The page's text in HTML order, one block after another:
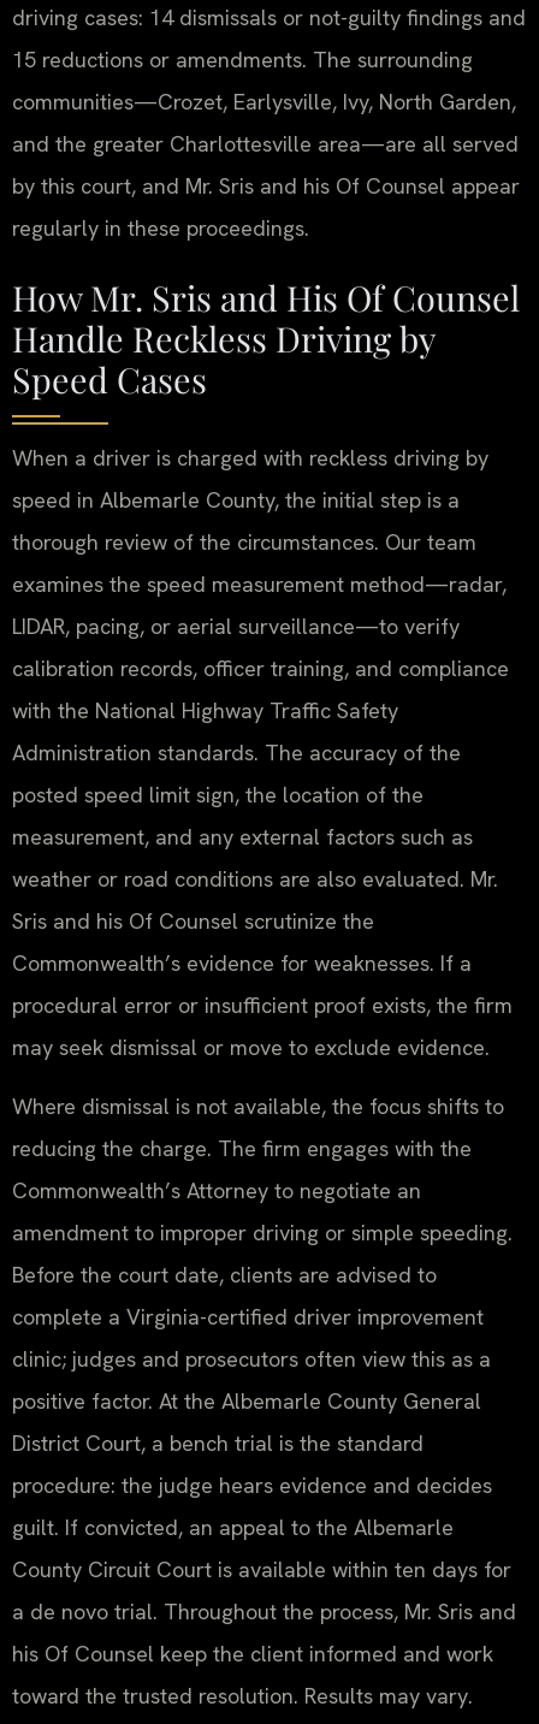
driving cases: 14 dismissals or not-guilty findings and
15 reductions or amendments. The surrounding
communities—Crozet, Earlysville, Ivy, North Garden,
and the greater Charlottesville area—are all served
by this court, and Mr. Sris and his Of Counsel appear
regularly in these proceedings.
How Mr. Sris and His Of Counsel
Handle Reckless Driving by
Speed Cases
When a driver is charged with reckless driving by
speed in Albemarle County, the initial step is a
thorough review of the circumstances. Our team
examines the speed measurement method—radar,
LIDAR, pacing, or aerial surveillance—to verify
calibration records, officer training, and compliance
with the National Highway Traffic Safety
Administration standards. The accuracy of the
posted speed limit sign, the location of the
measurement, and any external factors such as
weather or road conditions are also evaluated. Mr.
Sris and his Of Counsel scrutinize the
Commonwealth’s evidence for weaknesses. If a
procedural error or insufficient proof exists, the firm
may seek dismissal or move to exclude evidence.
Where dismissal is not available, the focus shifts to
reducing the charge. The firm engages with the
Commonwealth’s Attorney to negotiate an
amendment to improper driving or simple speeding.
Before the court date, clients are advised to
complete a Virginia-certified driver improvement
clinic; judges and prosecutors often view this as a
positive factor. At the Albemarle County General
District Court, a bench trial is the standard
procedure: the judge hears evidence and decides
guilt. If convicted, an appeal to the Albemarle
County Circuit Court is available within ten days for
a de novo trial. Throughout the process, Mr. Sris and
his Of Counsel keep the client informed and work
toward the trusted resolution. Results may vary.